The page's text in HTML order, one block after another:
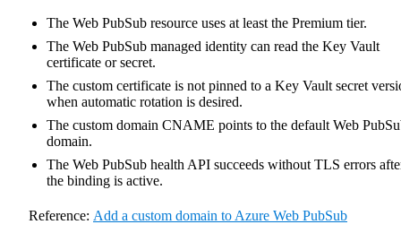
The Web PubSub resource uses at least the Premium tier.
The Web PubSub managed identity can read the Key Vault
certificate or secret.
The custom certificate is not pinned to a Key Vault secret
when automatic rotation is desired.
The custom domain CNAME points to the default Web
domain.
The Web PubSub health API succeeds without TLS errors
the binding is active.
Reference: Add a custom domain to Azure Web PubSub